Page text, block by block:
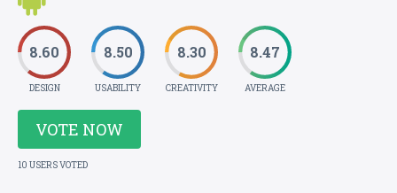
8.60
DESIGN
8.50
USABILITY
8.30
CREATIVITY
8.47
AVERAGE
VOTE NOW
10 USERS VOTED